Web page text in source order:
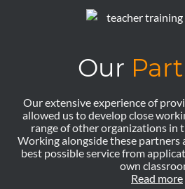
Our
Our extensive experience of
allowed us to develop close
range of other organizations in
Working alongside these partners
best possible service from
own
Read more